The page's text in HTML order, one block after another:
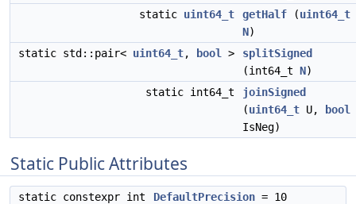
static uint64_t getHalf (uint64_t
N)
static std::pair< uint64_t, bool >
splitSigned
(int64_t N)
static int64_t
joinSigned
(uint64_t U,
bool
IsNeg)
Static Public Attributes
static constexpr int DefaultPrecision = 10